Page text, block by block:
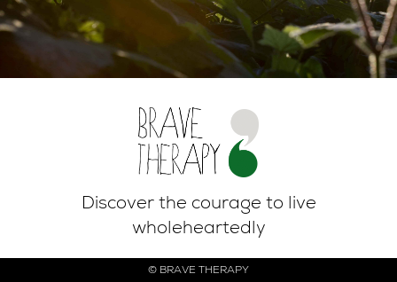
Discover the courage to live
wholeheartedly
© BRAVE THERAPY